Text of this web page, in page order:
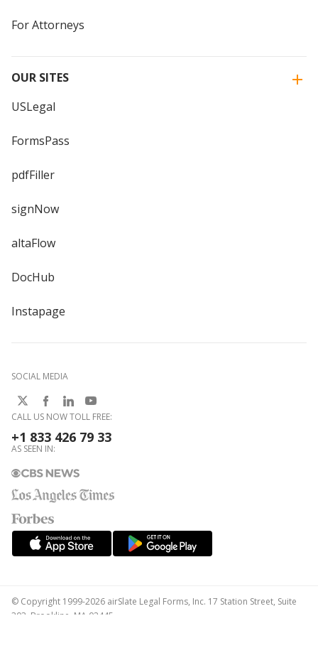
For Attorneys
OUR SITES
USLegal
FormsPass
pdfFiller
signNow
altaFlow
DocHub
Instapage
SOCIAL MEDIA
CALL US NOW TOLL FREE:
+1 833 426 79 33
AS SEEN IN:
© Copyright 1999-2026 airSlate Legal Forms, Inc. 17 Station Street, Suite
303, Brookline, MA 02445